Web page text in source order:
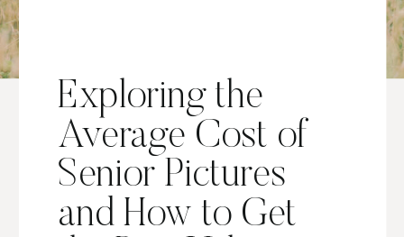
Exploring the
Average Cost of
Senior Pictures
and How to Get